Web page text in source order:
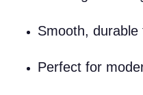
Smooth, durable
Perfect for